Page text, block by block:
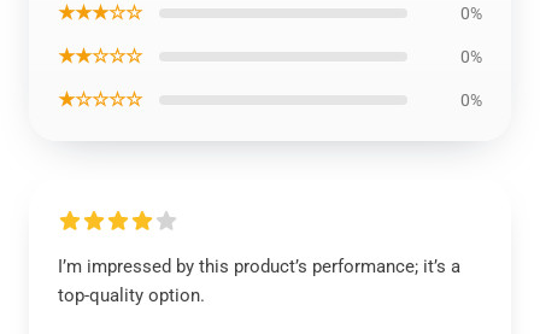
★★★☆☆ 0%
★★☆☆☆ 0%
★☆☆☆☆ 0%
I’m impressed by this product’s performance; it’s a
top-quality option.